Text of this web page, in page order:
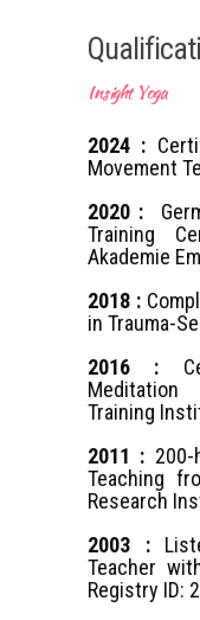
Insight Yoga
2024 :
Movement
2020 :
Training
Akademie
2018 :
in Trauma-
2016 :
Training
2011 :
Teaching
Research
2003 :
Teacher
Registry ID: